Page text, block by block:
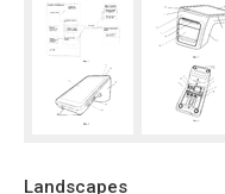
Landscapes